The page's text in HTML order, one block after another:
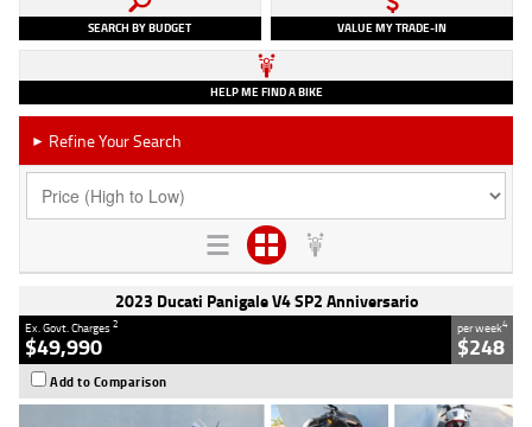
SEARCH BY BUDGET VALUE MY TRADE-IN
HELP ME FIND A BIKE
► Refine Your Search
2023 Ducati Panigale V4 SP2 Anniversario
Ex. Govt. Charges2
$49,990
per week4
$248
Add to Comparison